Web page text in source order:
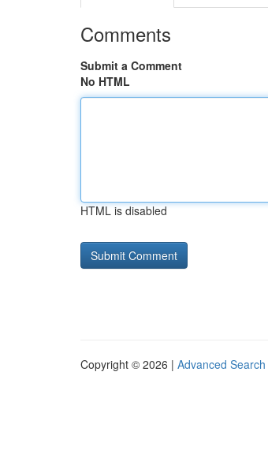
Comments
Submit a Comment
No HTML
HTML is disabled
Copyright © 2026 | Advanced Search